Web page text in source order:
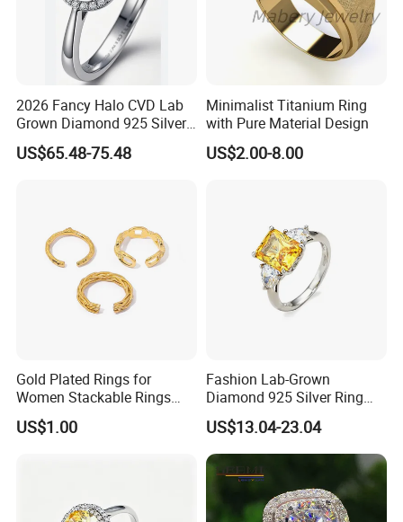
2026 Fancy Halo CVD Lab
Grown Diamond 925 Silver
Jewelry for Woman Fashion
Customized 18K Gold 14K
US$65.48-75.48
Minimalist Titanium Ring
with Pure Material Design
US$2.00-8.00
Gold Plated Rings for
Women Stackable Rings
18K Gold Plated Ring Thin
Simple Trendy Thumb
US$1.00
Fashion Lab-Grown
Diamond 925 Silver Ring
Jewelry
US$13.04-23.04